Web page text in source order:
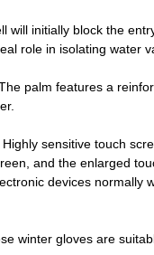
will initially block the
role in isolating water
palm features a
sensitive touch
and the enlarged
devices normally
winter gloves are